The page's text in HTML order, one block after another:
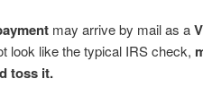
may arrive by mail as a
look like the typical IRS check,
toss it.